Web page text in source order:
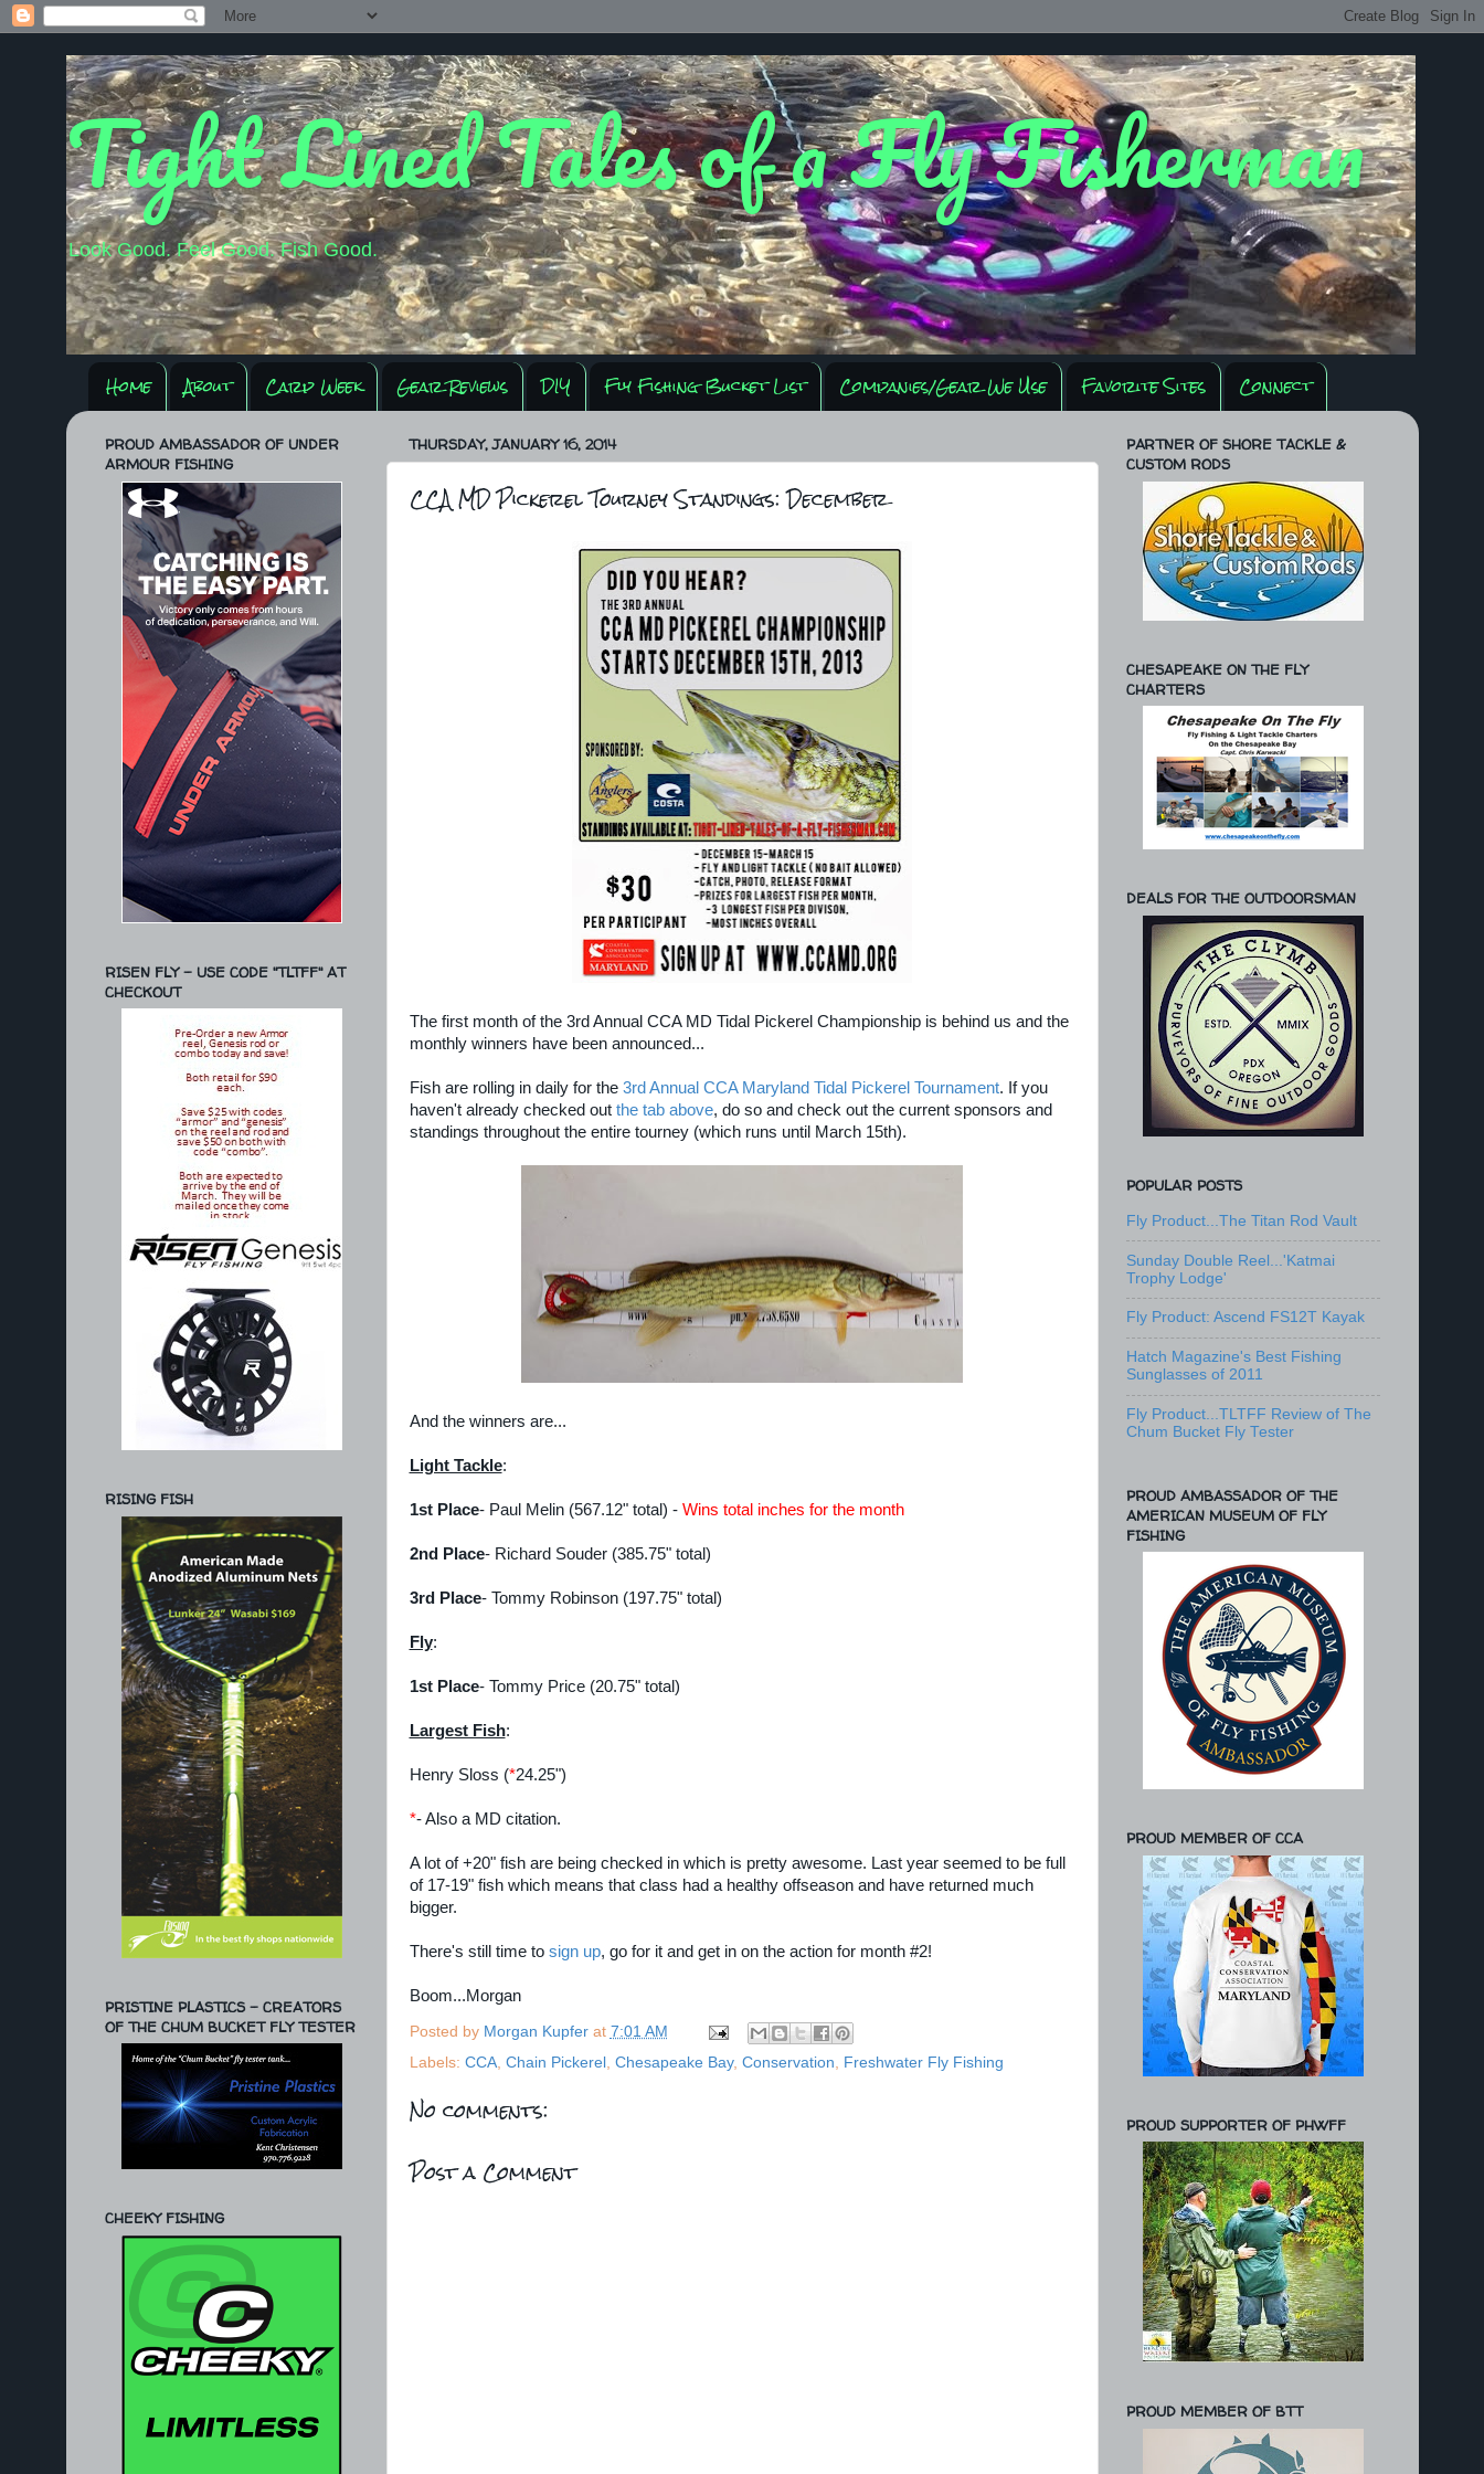
Tight Lined Tales of a Fly Fisherman
Look Good. Feel Good. Fish Good.
Home About Carp Week Gear Reviews DIY Fly Fishing Bucket List Companies/Gear We Use Favorite Sites Connect
THURSDAY, JANUARY 16, 2014
CCA MD Pickerel Tourney Standings: December
The first month of the 3rd Annual CCA MD Tidal Pickerel Championship is behind us and the
monthly winners have been announced...
Fish are rolling in daily for the 3rd Annual CCA Maryland Tidal Pickerel Tournament. If you
haven't already checked out the tab above, do so and check out the current sponsors and
standings throughout the entire tourney (which runs until March 15th).
And the winners are...
Light Tackle:
1st Place- Paul Melin (567.12" total) - Wins total inches for the month
2nd Place- Richard Souder (385.75" total)
3rd Place- Tommy Robinson (197.75" total)
Fly:
1st Place- Tommy Price (20.75" total)
Largest Fish:
Henry Sloss (*24.25")
*- Also a MD citation.
A lot of +20" fish are being checked in which is pretty awesome. Last year seemed to be full
of 17-19" fish which means that class had a healthy offseason and have returned much
bigger.
There's still time to sign up, go for it and get in on the action for month #2!
Boom...Morgan
Posted by Morgan Kupfer at 7:01 AM
Labels: CCA, Chain Pickerel, Chesapeake Bay, Conservation Freshwater Fly Fishing
No comments:
Post a Comment
PROUD AMBASSADOR OF UNDER
ARMOUR FISHING
RISEN FLY - USE CODE "TLTFF" AT
CHECKOUT
RISING FISH
PRISTINE PLASTICS - CREATORS
OF THE CHUM BUCKET FLY TESTER
CHEEKY FISHING
PARTNER OF SHORE TACKLE &
CUSTOM RODS
CHESAPEAKE ON THE FLY
CHARTERS
DEALS FOR THE OUTDOORSMAN
POPULAR POSTS
Fly Product...The Titan Rod Vault
Sunday Double Reel...'Katmai
Trophy Lodge'
Fly Product: Ascend FS12T Kayak
Hatch Magazine's Best Fishing
Sunglasses of 2011
Fly Product...TLTFF Review of The
Chum Bucket Fly Tester
PROUD AMBASSADOR OF THE
AMERICAN MUSEUM OF FLY
FISHING
PROUD MEMBER OF CCA
PROUD SUPPORTER OF PHWFF
PROUD MEMBER OF BTT